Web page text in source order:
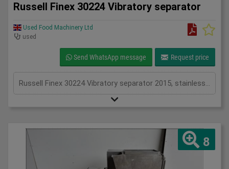
Russell Finex 30224 Vibratory separator
Used Food Machinery Ltd
used
Send WhatsApp message Request price
Russell Finex 30224 Vibratory separator 2015, stainless, five deck separator, with stainless mesh's, 3Ph
8